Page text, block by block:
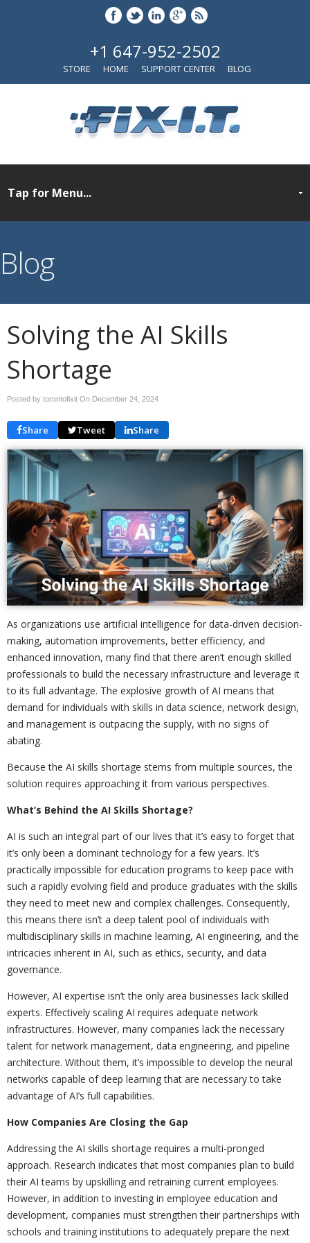
+1 647-952-2502
STORE HOME SUPPORT CENTER BLOG
Blog
Solving the AI Skills
Shortage
Posted by torontofixit On December 24, 2024
Share Tweet Share
As organizations use artificial intelligence for data-driven decision-
making, automation improvements, better efficiency, and
enhanced innovation, many find that there aren’t enough skilled
professionals to build the necessary infrastructure and leverage it
to its full advantage. The explosive growth of AI means that
demand for individuals with skills in data science, network design,
and management is outpacing the supply, with no signs of
abating.
Because the AI skills shortage stems from multiple sources, the
solution requires approaching it from various perspectives.
What’s Behind the AI Skills Shortage?
AI is such an integral part of our lives that it’s easy to forget that
it’s only been a dominant technology for a few years. It’s
practically impossible for education programs to keep pace with
such a rapidly evolving field and produce graduates with the skills
they need to meet new and complex challenges. Consequently,
this means there isn’t a deep talent pool of individuals with
multidisciplinary skills in machine learning, AI engineering, and the
intricacies inherent in AI, such as ethics, security, and data
governance.
However, AI expertise isn’t the only area businesses lack skilled
experts. Effectively scaling AI requires adequate network
infrastructures. However, many companies lack the necessary
talent for network management, data engineering, and pipeline
architecture. Without them, it’s impossible to develop the neural
networks capable of deep learning that are necessary to take
advantage of AI’s full capabilities.
How Companies Are Closing the Gap
Addressing the AI skills shortage requires a multi-pronged
approach. Research indicates that most companies plan to build
their AI teams by upskilling and retraining current employees.
However, in addition to investing in employee education and
development, companies must strengthen their partnerships with
schools and training institutions to adequately prepare the next